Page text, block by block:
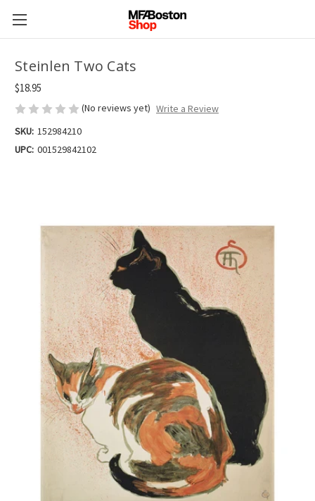
Steinlen Two Cats
$18.95
(No reviews yet) Write a Review
SKU: 152984210
UPC: 001529842102